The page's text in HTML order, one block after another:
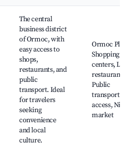
The central
business district
of Ormoc, with
easy access to
shops,
restaurants, and
public
transport. Ideal
for travelers
seeking
convenience
and local
culture.
Ormoc Plaza,
Shopping
centers,
restaurants,
Public
transport
access, Night
market